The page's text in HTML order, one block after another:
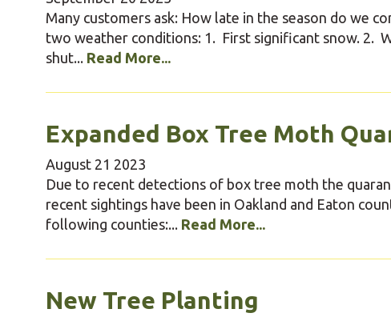
Many customers ask: How late in the season do we
two weather conditions: 1. First significant snow. 2.
shut... Read More...
Expanded Box Tree Moth
August 21 2023
Due to recent detections of box tree moth the
recent sightings have been in Oakland and Eaton
following counties:... Read More...
New Tree Planting